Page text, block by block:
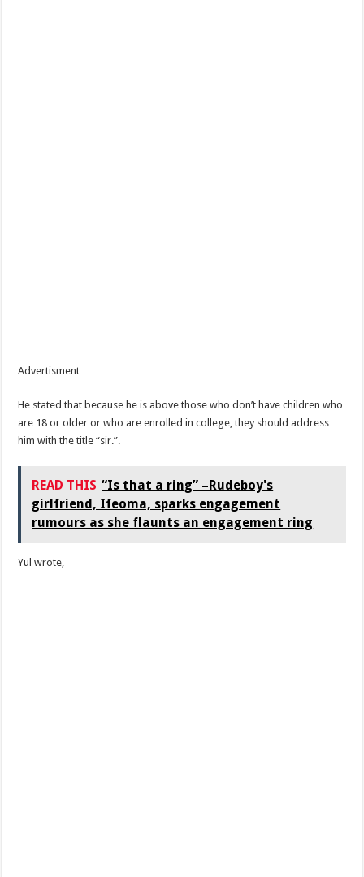
Advertisment
He stated that because he is above those who don’t have children who
are 18 or older or who are enrolled in college, they should address
him with the title “sir.”.
READ THIS “Is that a ring” –Rudeboy's
girlfriend, Ifeoma, sparks engagement
rumours as she flaunts an engagement ring
Yul wrote,